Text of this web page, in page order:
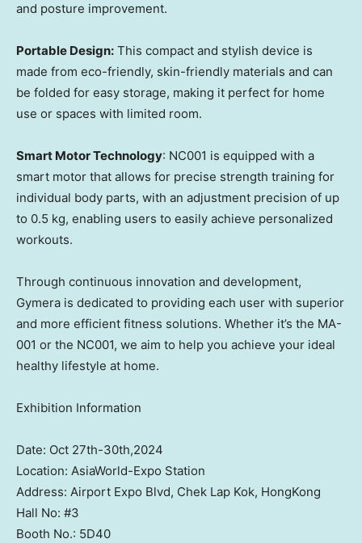
and posture improvement.
Portable Design: This compact and stylish device is
made from eco-friendly, skin-friendly materials and can
be folded for easy storage, making it perfect for home
use or spaces with limited room.
Smart Motor Technology: NC001 is equipped with a
smart motor that allows for precise strength training for
individual body parts, with an adjustment precision of up
to 0.5 kg, enabling users to easily achieve personalized
workouts.
Through continuous innovation and development,
Gymera is dedicated to providing each user with superior
and more efficient fitness solutions. Whether it’s the MA-
001 or the NC001, we aim to help you achieve your ideal
healthy lifestyle at home.
Exhibition Information
Date: Oct 27th-30th,2024
Location: AsiaWorld-Expo Station
Address: Airport Expo Blvd, Chek Lap Kok, HongKong
Hall No: #3
Booth No.: 5D40